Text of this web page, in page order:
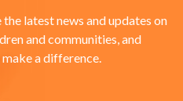
latest news and updates on
and communities, and
a difference.